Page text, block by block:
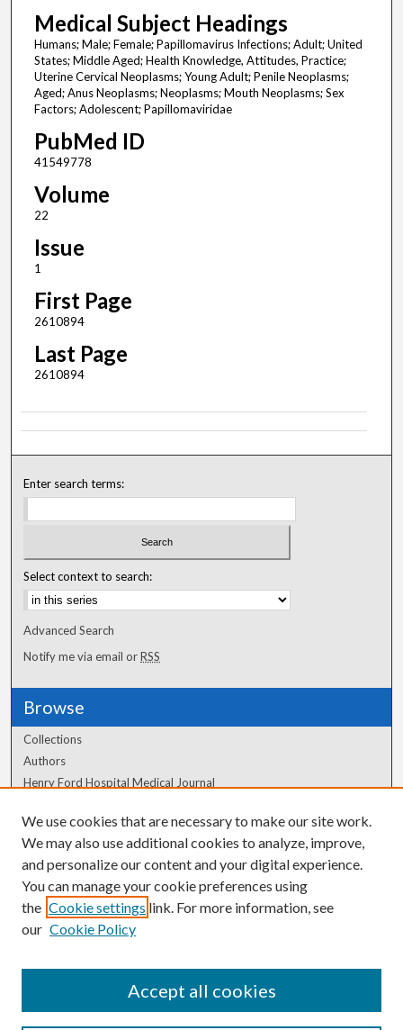
Medical Subject Headings
Humans; Male; Female; Papillomavirus Infections; Adult; United
States; Middle Aged; Health Knowledge, Attitudes, Practice;
Uterine Cervical Neoplasms; Young Adult; Penile Neoplasms;
Aged; Anus Neoplasms; Neoplasms; Mouth Neoplasms; Sex
Factors; Adolescent; Papillomaviridae
PubMed ID
41549778
Volume
22
Issue
1
First Page
2610894
Last Page
2610894
Enter search terms:
Select context to search:
Advanced Search
Notify me via email orRSS
Browse
Collections
Authors
Henry Ford Hospital Medical Journal
Author Corner
Author FAQ
We use cookies that are necessary to make our site work.
We may also use additional cookies to analyze, improve,
and personalize our content and your digital experience.
You can manage your cookie preferences using
the Cookie settings link. For more information, see
our Cookie Policy
Accept all cookies